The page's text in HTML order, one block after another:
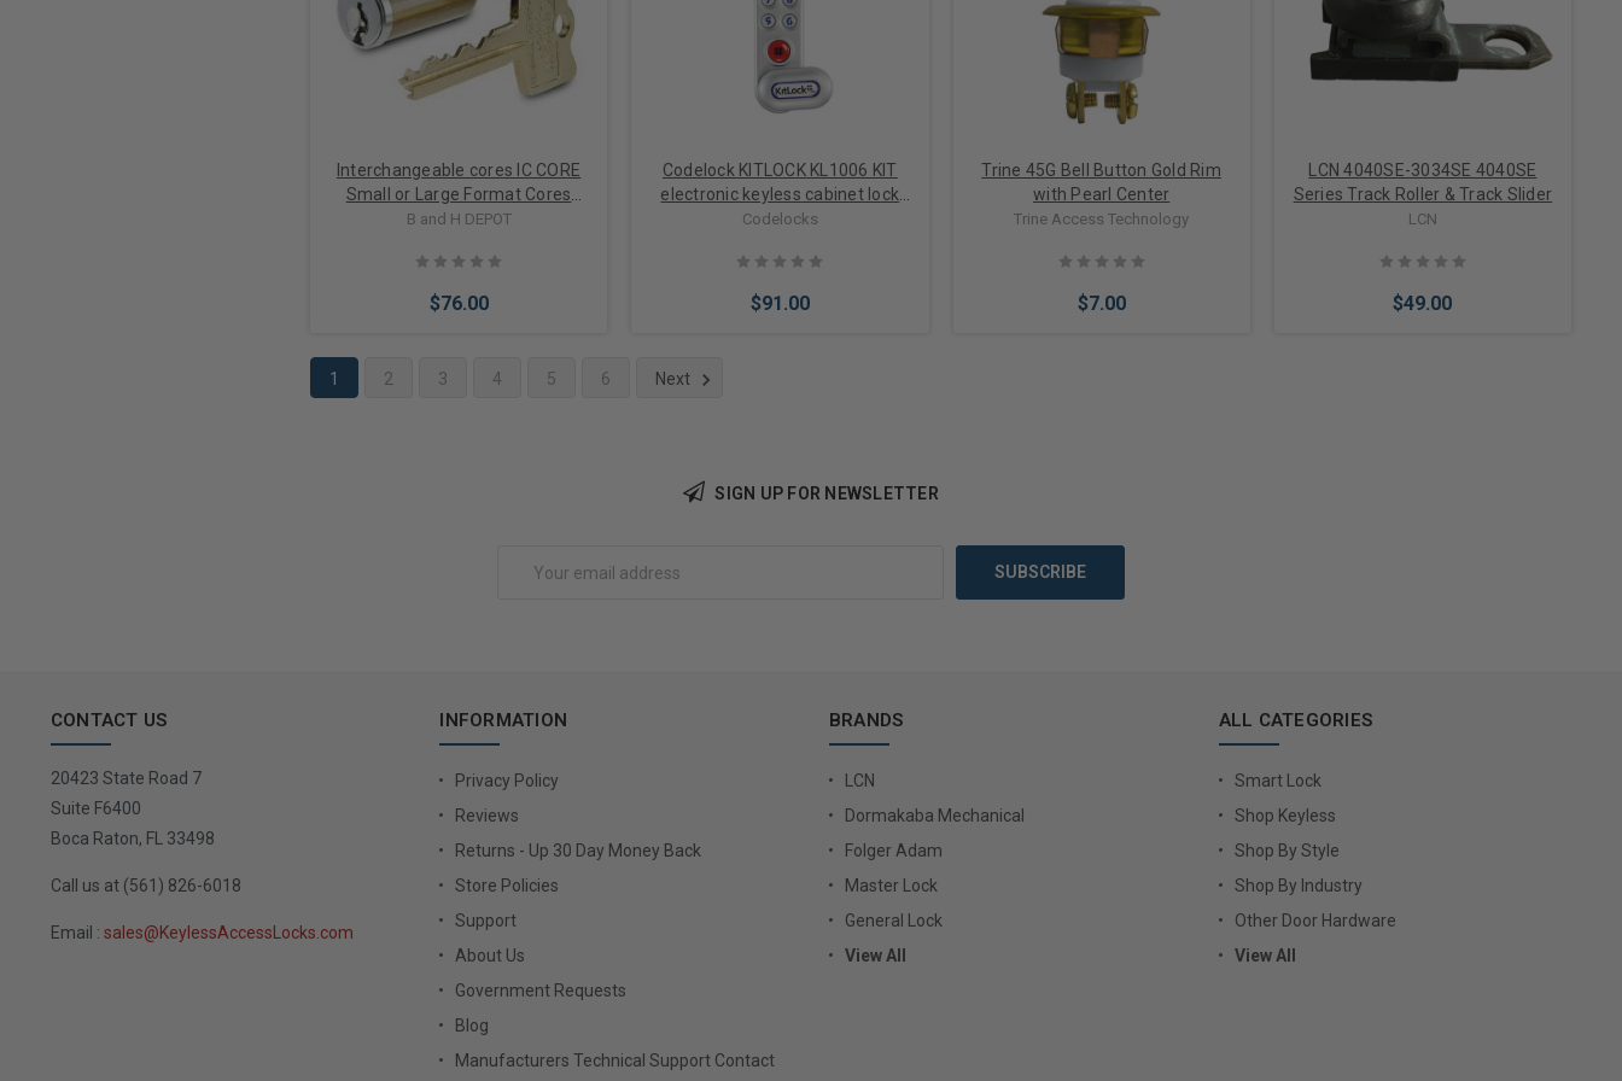
Interchangeable cores IC CORE
Small or Large Format Cores
options
B and H DEPOT
$76.00
Codelock KITLOCK KL1006 KIT
electronic keyless cabinet lock
cam lock for doors up to 1 inch
Codelocks
$91.00
Choose Options
Trine 45G Bell Button Gold Rim
with Pearl Center
Trine Access Technology
$7.00
LCN 4040SE-3034SE 4040SE
Series Track Roller & Track Slider
LCN
$49.00
1 2 3 4 5 6 Next
SIGN UP FOR NEWSLETTER
CONTACT US
20423 State Road 7
Suite F6400
Boca Raton, FL 33498
Call us at (561) 826-6018
Email : sales@KeylessAccessLocks.com
INFORMATION
Privacy Policy
Reviews
Returns - Up 30 Day Money Back
Store Policies
Support
About Us
Government Requests
Blog
Manufacturers Technical Support Contact
BRANDS
LCN
Dormakaba Mechanical
Folger Adam
Master Lock
General Lock
View All
ALL CATEGORIES
Smart Lock
Shop Keyless
Shop By Style
Shop By Industry
Other Door Hardware
View All